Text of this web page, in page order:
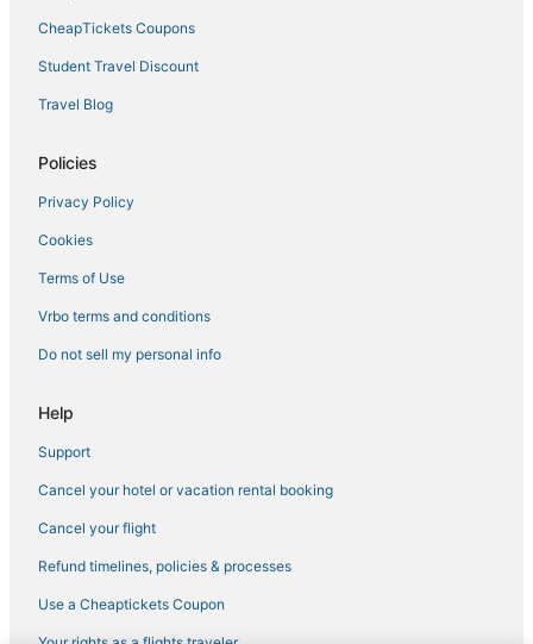
CheapTickets Coupons
Student Travel Discount
Travel Blog
Policies
Privacy Policy
Cookies
Terms of Use
Vrbo terms and conditions
Do not sell my personal info
Help
Support
Cancel your hotel or vacation rental booking
Cancel your flight
Refund timelines, policies & processes
Use a Cheaptickets Coupon